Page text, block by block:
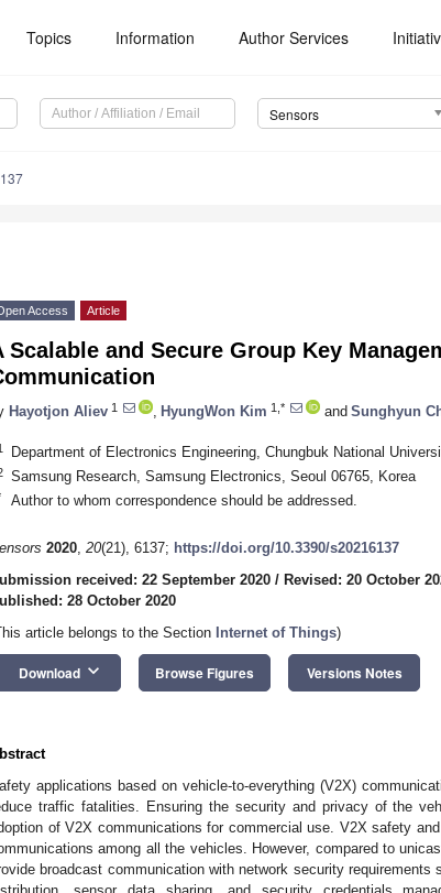
Topics Information Author Services
Sensors
Access Article
Scalable and Secure Group Key
Hayotjon Aliev 1 HyungWon Kim 1,* and Sunghyun
Department of Electronics Engineering, Chungbuk National
Samsung Research, Samsung Electronics, Seoul 06765, Korea
Author to whom correspondence should be addressed.
2020, 20(21), 6137; https://doi.org/10.3390/s20216137
received: 22 September 2020 / Revised: 20 October
28 October 2020
article belongs to the Section
Internet of Things)
Download keyboard_arrow_down Browse Figures Versions Notes
applications based on vehicle-to-everything (V2X)
traffic fatalities. Ensuring the security and privacy of the
of V2X communications for commercial use. V2X safety
among all the vehicles. However, compared to
broadcast communication with network security